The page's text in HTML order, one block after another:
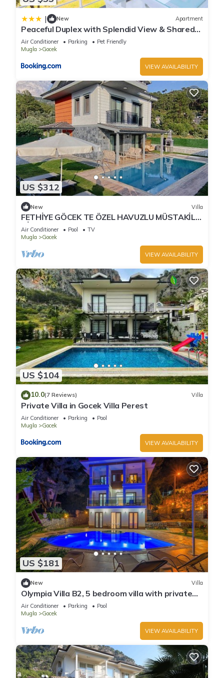
| New Apartment
Peaceful Duplex with Splendid View & Shared
Pool in Gocek
Air Conditioner Parking
Pet Friendly
Mugla
Gocek
VIEW AVAILABILITY
US $312
New Villa
FETHİYE GÖCEK TE ÖZEL HAVUZLU MÜSTAKİL
VİLLA
Air Conditioner Pool
TV
Mugla
Gocek
VIEW AVAILABILITY
US $104
10.0(7 Reviews) Villa
Private Villa in Gocek Villa Perest
Air Conditioner Parking
Pool
Mugla
Gocek
VIEW AVAILABILITY
US $181
New Villa
Olympia Villa B2, 5 bedroom villa with private
pool, 5 km to Oludeniz Beach
Air Conditioner Parking
Pool
Mugla
Gocek
VIEW AVAILABILITY